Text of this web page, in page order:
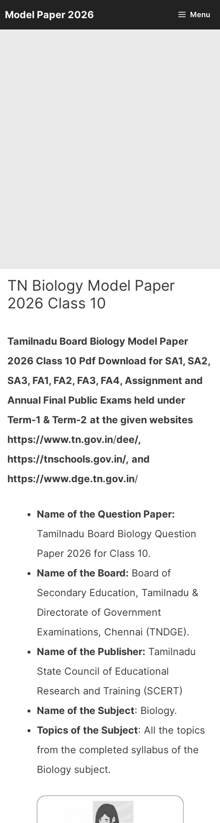
Skip
to
Model Paper 2026 Menu
TN Biology Model Paper
2026 Class 10
Tamilnadu Board Biology Model Paper
2026 Class 10 Pdf Download for SA1, SA2,
SA3, FA1, FA2, FA3, FA4, Assignment and
Annual Final Public Exams held under
Term-1 & Term-2 at the given websites
https://www.tn.gov.in/dee/,
https://tnschools.gov.in/, and
https://www.dge.tn.gov.in/
Name of the Question Paper:
Tamilnadu Board Biology Question
Paper 2026 for Class 10.
Name of the Board: Board of
Secondary Education, Tamilnadu &
Directorate of Government
Examinations, Chennai (TNDGE).
Name of the Publisher: Tamilnadu
State Council of Educational
Research and Training (SCERT)
Name of the Subject: Biology.
Topics of the Subject: All the topics
from the completed syllabus of the
Biology subject.